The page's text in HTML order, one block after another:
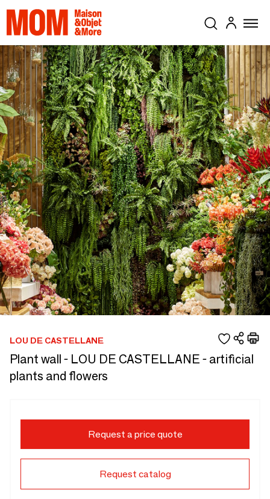
LOU DE CASTELLANE
Plant wall - LOU DE CASTELLANE - artificial
plants and flowers
Request a price quote
Request catalog